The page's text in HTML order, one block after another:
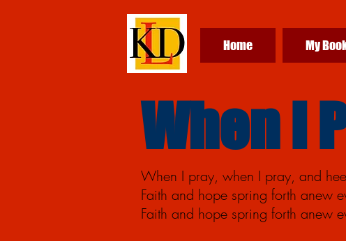
Home My
When I
When I pray, when I pray, and
Faith and hope spring forth anew
Faith and hope spring forth anew